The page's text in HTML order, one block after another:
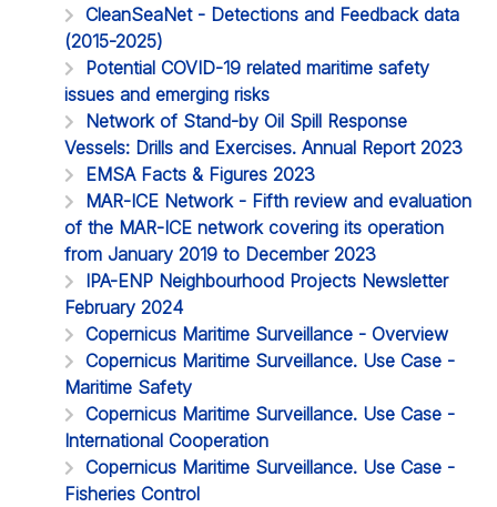
CleanSeaNet - Detections and Feedback data
(2015-2025)
Potential COVID-19 related maritime safety
issues and emerging risks
Network of Stand-by Oil Spill Response
Vessels: Drills and Exercises. Annual Report 2023
EMSA Facts & Figures 2023
MAR-ICE Network - Fifth review and evaluation
of the MAR-ICE network covering its operation
from January 2019 to December 2023
IPA-ENP Neighbourhood Projects Newsletter
February 2024
Copernicus Maritime Surveillance - Overview
Copernicus Maritime Surveillance. Use Case -
Maritime Safety
Copernicus Maritime Surveillance. Use Case -
International Cooperation
Copernicus Maritime Surveillance. Use Case -
Fisheries Control